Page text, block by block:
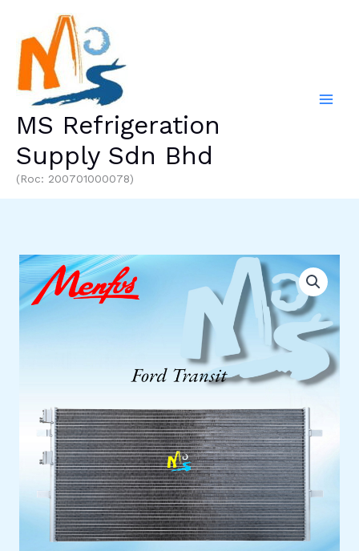
content
MS Refrigeration
Supply Sdn Bhd
(Roc: 200701000078)